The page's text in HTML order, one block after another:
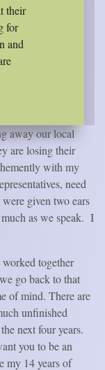
their
for
and
away our local
are losing their
with my
need
were given two ears
as we speak. I
together
go back to that
of mind. There are
unfinished
next four years.
you to be an
my 14 years of